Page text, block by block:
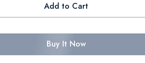
Add to Cart
Buy It Now